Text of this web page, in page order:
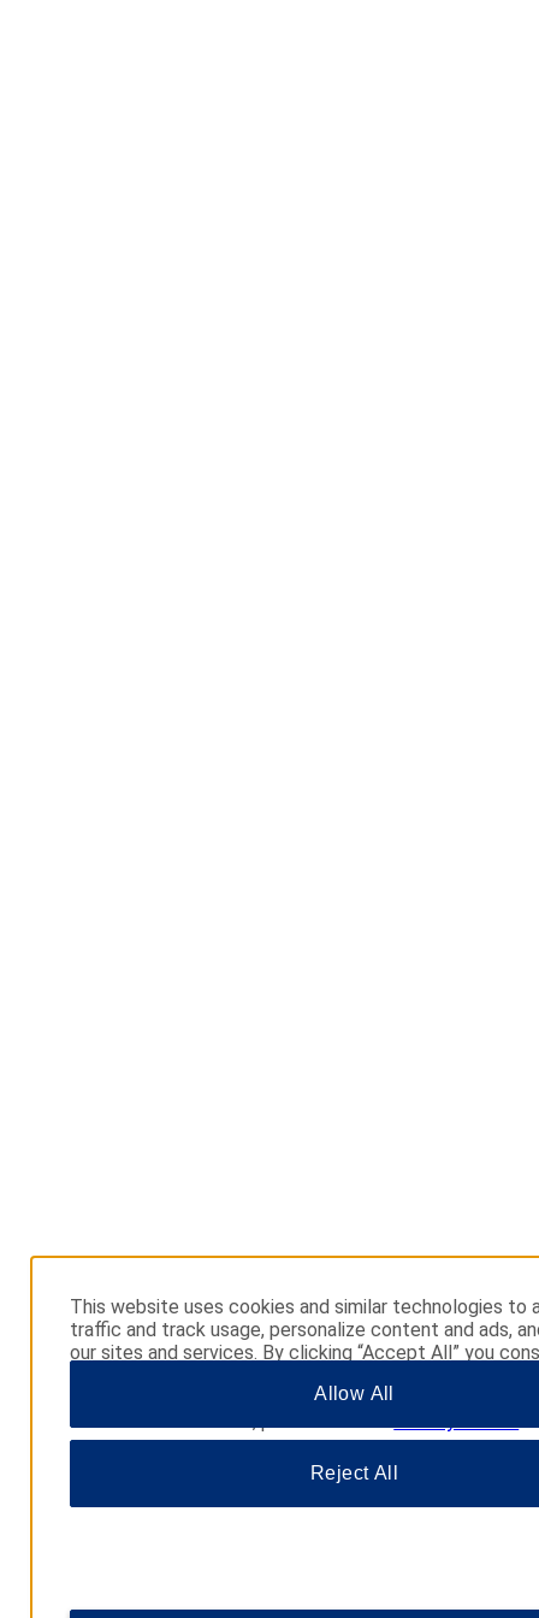
This website uses cookies and similar technologies to
traffic and track usage, personalize content and ads,
our sites and services. By clicking “Accept All” you
choices or “Reject All” to allow only essential cookies.
additional information, please visit our
Allow All
Reject All